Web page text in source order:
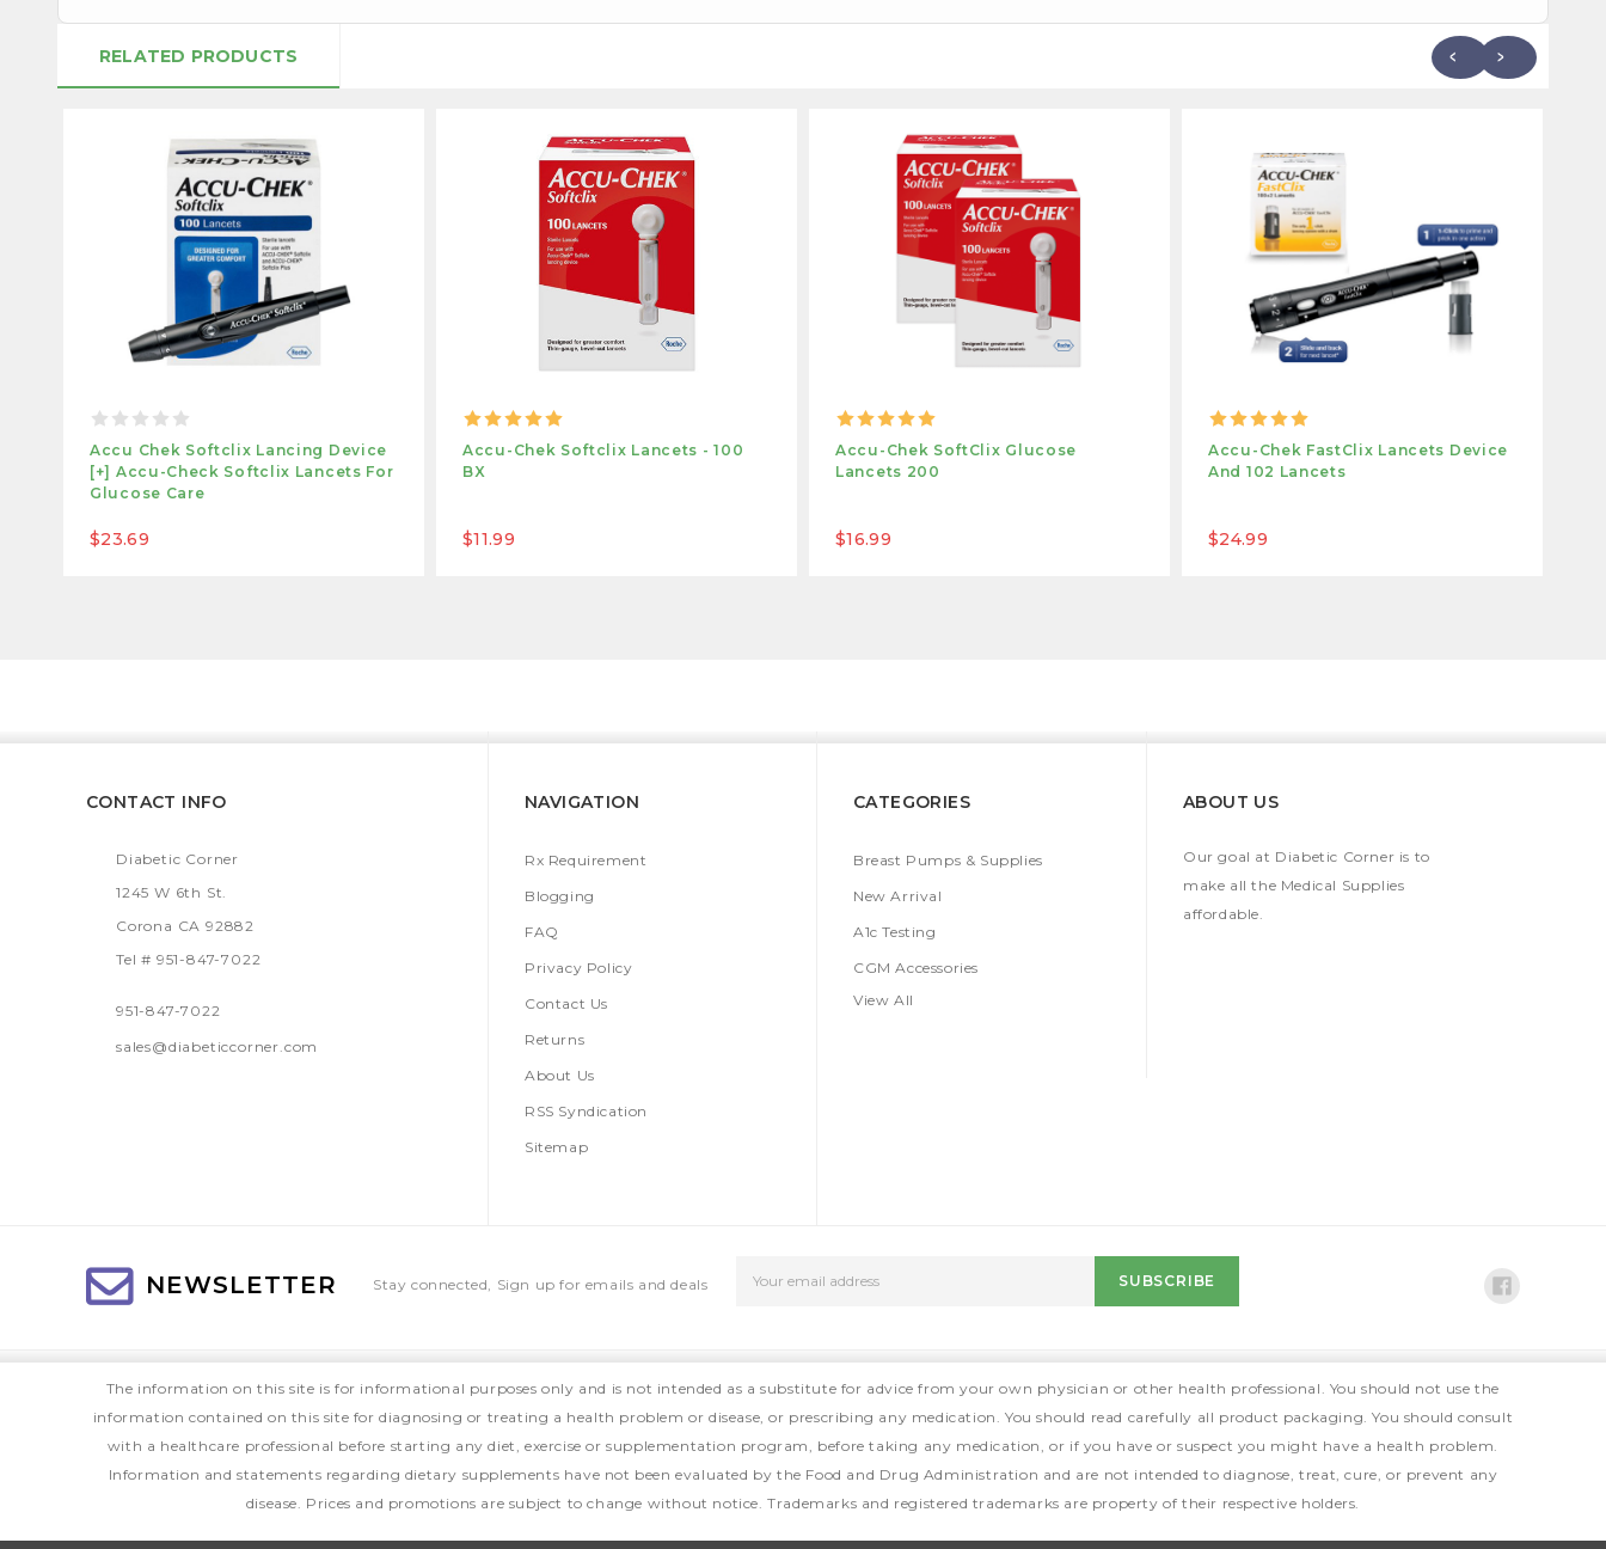
RELATED PRODUCTS
Accu Chek Softclix Lancing Device
[+] Accu-Check Softclix Lancets For
Glucose Care
$23.69
Accu-Chek Softclix Lancets - 100
BX
$11.99
Accu-Chek SoftClix Glucose
Lancets 200
$16.99
Accu-Chek FastClix Lancets Device
And 102 Lancets
$24.99
CONTACT INFO
Diabetic Corner
1245 W 6th St.
Corona CA 92882
Tel # 951-847-7022
951-847-7022
sales@diabeticcorner.com
NAVIGATION
Rx Requirement
Blogging
FAQ
Privacy Policy
Contact Us
Returns
About Us
RSS Syndication
Sitemap
CATEGORIES
Breast Pumps & Supplies
New Arrival
A1c Testing
CGM Accessories
View All
ABOUT US
Our goal at Diabetic Corner is to
make all the Medical Supplies
affordable.
NEWSLETTER Stay connected, Sign up for emails and deals
Address
The information on this site is for informational purposes only and is not intended as a substitute for advice from your own physician or other health professional. You should not use the
information contained on this site for diagnosing or treating a health problem or disease, or prescribing any medication. You should read carefully all product packaging. You should consult
with a healthcare professional before starting any diet, exercise or supplementation program, before taking any medication, or if you have or suspect you might have a health problem.
Information and statements regarding dietary supplements have not been evaluated by the Food and Drug Administration and are not intended to diagnose, treat, cure, or prevent any
disease. Prices and promotions are subject to change without notice. Trademarks and registered trademarks are property of their respective holders.